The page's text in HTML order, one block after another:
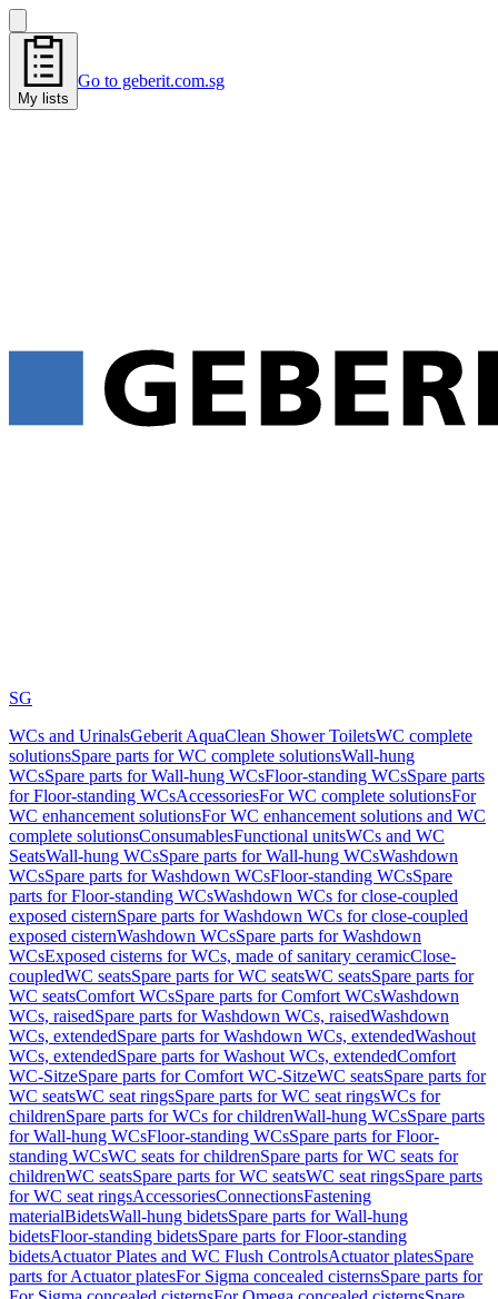
My lists
Go to geberit.com.sg
SG
WCs and UrinalsGeberit AquaClean Shower ToiletsWC complete
solutionsSpare parts for WC complete solutionsWall-hung
WCsSpare parts for Wall-hung WCsFloor-standing WCsSpare parts
for Floor-standing WCsAccessoriesFor WC complete solutionsFor
WC enhancement solutionsFor WC enhancement solutions and WC
complete solutionsConsumablesFunctional unitsWCs and WC
SeatsWall-hung WCsSpare parts for Wall-hung WCsWashdown
WCsSpare parts for Washdown WCsFloor-standing WCsSpare
parts for Floor-standing WCsWashdown WCs for close-coupled
exposed cisternSpare parts for Washdown WCs for close-coupled
exposed cisternWashdown WCsSpare parts for Washdown
WCsExposed cisterns for WCs, made of sanitary ceramicClose-
coupledWC seatsSpare parts for WC seatsWC seatsSpare parts for
WC seatsComfort WCsSpare parts for Comfort WCsWashdown
WCs, raisedSpare parts for Washdown WCs, raisedWashdown
WCs, extendedSpare parts for Washdown WCs, extendedWashout
WCs, extendedSpare parts for Washout WCs, extendedComfort
WC-SitzeSpare parts for Comfort WC-SitzeWC seatsSpare parts for
WC seatsWC seat ringsSpare parts for WC seat ringsWCs for
childrenSpare parts for WCs for childrenWall-hung WCsSpare parts
for Wall-hung WCsFloor-standing WCsSpare parts for Floor-
standing WCsWC seats for childrenSpare parts for WC seats for
childrenWC seatsSpare parts for WC seatsWC seat ringsSpare parts
for WC seat ringsAccessoriesConnectionsFastening
materialBidetsWall-hung bidetsSpare parts for Wall-hung
bidetsFloor-standing bidetsSpare parts for Floor-standing
bidetsActuator Plates and WC Flush ControlsActuator platesSpare
parts for Actuator platesFor Sigma concealed cisternsSpare parts for